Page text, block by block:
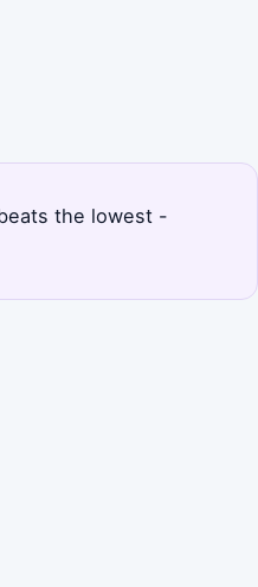
the lowest -